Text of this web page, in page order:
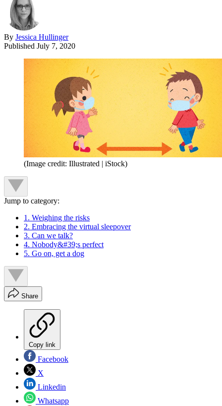
By Jessica Hullinger
Published July 7, 2020
(Image credit: Illustrated | iStock)
Jump to category:
1. Weighing the risks
2. Embracing the virtual sleepover
3. Can we talk?
4. Nobody&#39;s perfect
5. Go on, get a dog
Share
Copy link
Facebook
X
Linkedin
Whatsapp